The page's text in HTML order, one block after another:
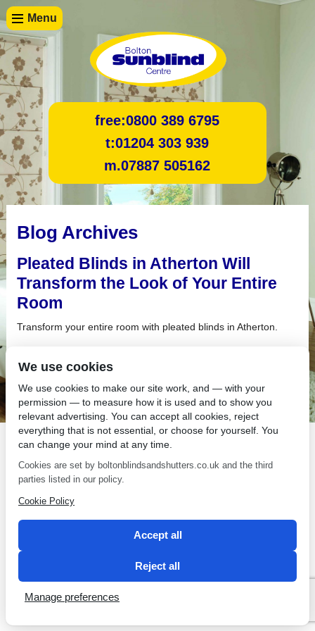
Menu
free:0800 389 6795
t:01204 303 939
m.07887 505162
Blog Archives
Pleated Blinds in Atherton Will
Transform the Look of Your Entire
Room
Transform your entire room with pleated blinds in Atherton.
SEO by 2 Magpies
We use cookies
We use cookies to make our site work, and — with your
permission — to measure how it is used and to show you
relevant advertising. You can accept all cookies, reject
everything that is not essential, or choose for yourself. You
can change your mind at any time.
Cookies are set by boltonblindsandshutters.co.uk and the third
parties listed in our policy.
Cookie Policy
Accept all
Reject all
Manage preferences